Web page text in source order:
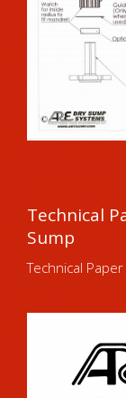
Technical
Sump
Technical